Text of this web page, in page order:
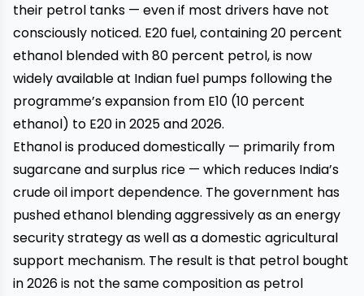
their petrol tanks — even if most drivers have not
consciously noticed. E20 fuel, containing 20 percent
ethanol blended with 80 percent petrol, is now
widely available at Indian fuel pumps following the
programme’s expansion from E10 (10 percent
ethanol) to E20 in 2025 and 2026.
Ethanol is produced domestically — primarily from
sugarcane and surplus rice — which reduces India’s
crude oil import dependence. The government has
pushed ethanol blending aggressively as an energy
security strategy as well as a domestic agricultural
support mechanism. The result is that petrol bought
in 2026 is not the same composition as petrol